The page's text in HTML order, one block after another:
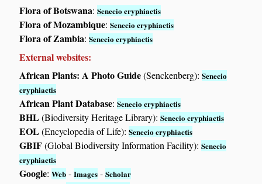
Flora of Botswana:Senecio cryphiactis
Flora of Mozambique:Senecio cryphiactis
Flora of Zambia:Senecio cryphiactis
External websites:
African Plants: A Photo Guide(Senckenberg):Senecio
cryphiactis
African Plant Database:Senecio cryphiactis
BHL(Biodiversity Heritage Library):Senecio cryphiactis
EOL(Encyclopedia of Life):Senecio cryphiactis
GBIF(Global Biodiversity Information Facility):Senecio
cryphiactis
Google:Web -Images -Scholar